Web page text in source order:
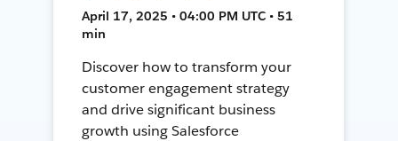
April 17, 2025 • 04:00 PM UTC • 51
min
Discover how to transform your
customer engagement strategy
and drive significant business
growth using Salesforce